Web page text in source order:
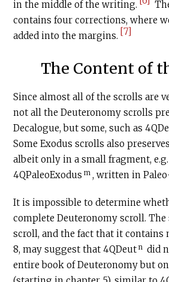
in the middle of the writing.
contains four corrections, where
added into the margins. [7]
The Content of
Since almost all of the scrolls are
not all the Deuteronomy scrolls
Decalogue, but some, such as
Some Exodus scrolls also
albeit only in a small fragment,
4QPaleoExodus m , written in
It is impossible to determine
complete Deuteronomy scroll. The
scroll, and the fact that it contains
8, may suggest that 4QDeut n did
entire book of Deuteronomy but